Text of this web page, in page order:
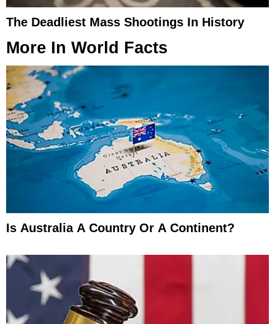
The Deadliest Mass Shootings In History
More In World Facts
Is Australia A Country Or A Continent?